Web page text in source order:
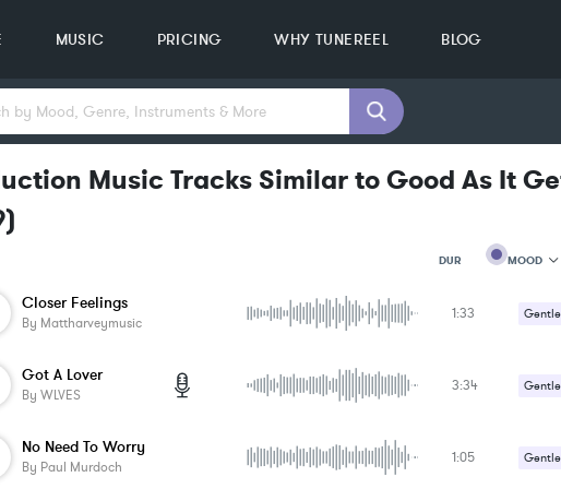
MUSIC PRICING WHY TUNEREEL BLOG
Music Tracks Similar to Good As It
)
DUR MOOD
MOOD
Closer Feelings
By Mattharveymusic
1:33
Got A Lover
By WLVES
3:34
No Need To Worry
By Paul Murdoch
1:05